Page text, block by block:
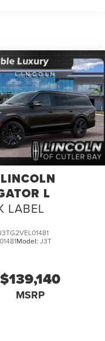
LINCOLN
L
LABEL
Model: J3T
$139,140
MSRP